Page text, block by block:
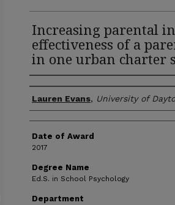
Increasing parental
effectiveness of a
in one urban charter
Author
Lauren Evans, University of
Date of Award
2017
Degree Name
Ed.S. in School Psychology
Department